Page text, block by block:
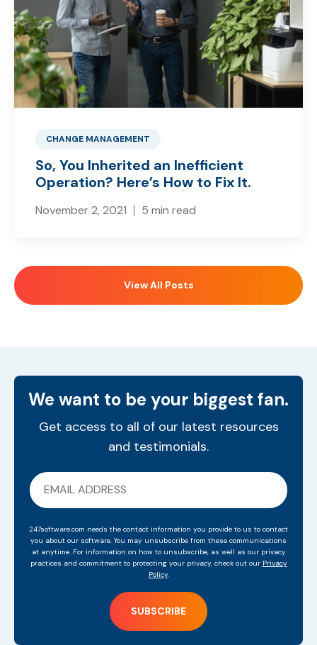
CHANGE MANAGEMENT
So, You Inherited an Inefficient
Operation? Here’s How to Fix It.
November 2, 2021 5 min read
View All Posts
We want to be your biggest fan.
Get access to all of our latest resources
and testimonials.
247software.com needs the contact information you provide to us to contact
you about our software. You may unsubscribe from these communications
at anytime. For information on how to unsubscribe, as well as our privacy
practices and commitment to protecting your privacy, check out our Privacy
Policy.